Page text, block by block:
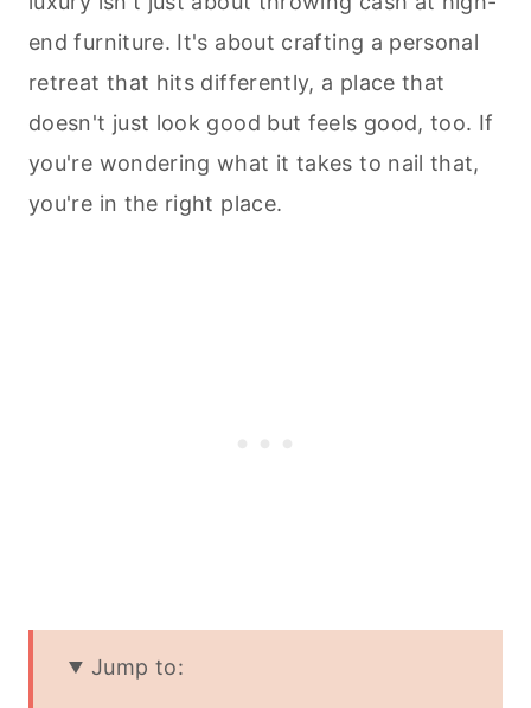
end furniture. It's about crafting a personal
retreat that hits differently, a place that
doesn't just look good but feels good, too. If
you're wondering what it takes to nail that,
you're in the right place.
Jump to: